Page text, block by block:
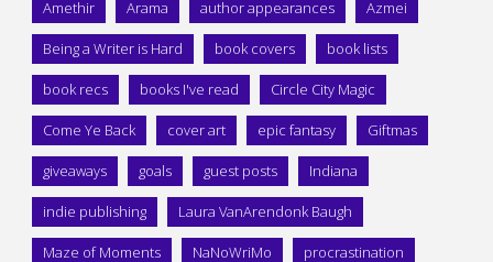
Amethir Arama author appearances Azmei
Being a Writer is Hard book covers book lists
book recs books I've read Circle City Magic
Come Ye Back cover art epic fantasy Giftmas
giveaways goals guest posts Indiana
indie publishing Laura VanArendonk Baugh
Maze of Moments NaNoWriMo procrastination